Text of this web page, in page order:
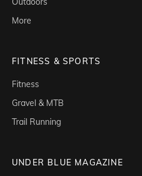
More
FITNESS & SPORTS
Fitness
Gravel & MTB
Trail Running
UNDER BLUE MAGAZINE